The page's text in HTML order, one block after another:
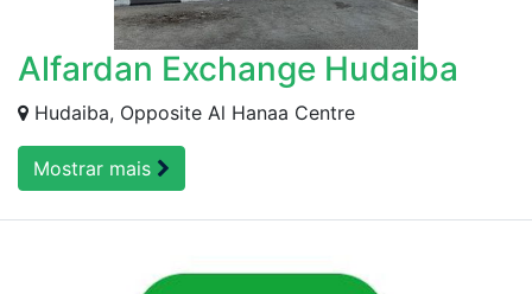
Alfardan Exchange Hudaiba
Hudaiba, Opposite Al Hanaa Centre
Mostrar mais